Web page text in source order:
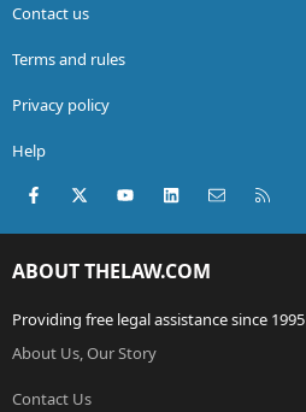
Contact us
Terms and rules
Privacy policy
Help
Facebook
X (Twitter)youtubeLinkedInContact us
ABOUT THELAW.COM
Providing free legal assistance since 1995
About Us, Our Story
Contact Us